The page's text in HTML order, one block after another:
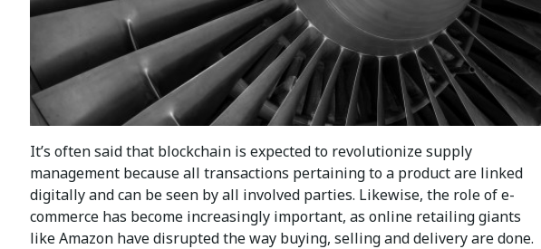
It’s often said that blockchain is expected to revolutionize supply
management because all transactions pertaining to a product are linked
digitally and can be seen by all involved parties. Likewise, the role of e-
commerce has become increasingly important, as online retailing giants
like Amazon have disrupted the way buying, selling and delivery are done.